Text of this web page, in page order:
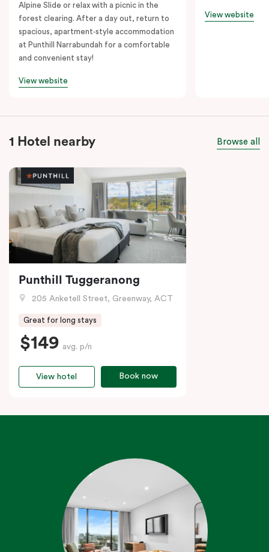
Alpine Slide or relax with a picnic in the
forest clearing. After a day out, return to
spacious, apartment‑style accommodation
at Punthill Narrabundah for a comfortable
and convenient stay!
View website
View website
1 Hotel nearby Browse all
Punthill Tuggeranong
205 Anketell Street, Greenway, ACT
Great for long stays
$149 avg. p/n
Book now
View hotel